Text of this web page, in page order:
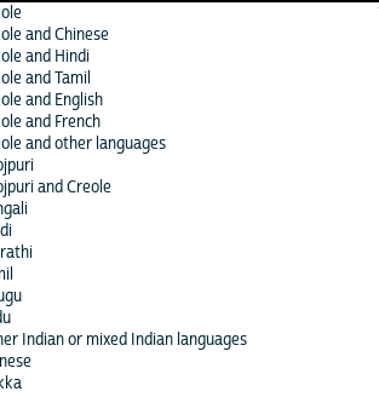
and Chinese
and Hindi
and Tamil
and English
and French
and other languages
and Creole
Indian or mixed Indian languages